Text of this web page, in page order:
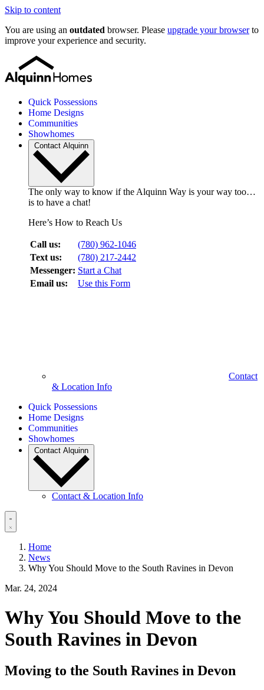
Skip to content
You are using an outdated browser. Please upgrade your browserto
improve your experience and security.
Quick Possessions
Home Designs
Communities
Showhomes
Contact Alquinn
The only way to know if the Alquinn Way is your way too…
is to have a chat!
Here’s How to Reach Us
Call us:
(780) 962-1046
Text us:
(780) 217-2442
Messenger: Start a Chat
Email us:
Use this Form
Contact
& Location Info
Quick Possessions
Home Designs
Communities
Showhomes
Contact Alquinn
Contact & Location Info
Home
News
Why You Should Move to the South Ravines in Devon
Mar. 24, 2024
Why You Should Move to the
South Ravines in Devon
Moving to the South Ravines in Devon